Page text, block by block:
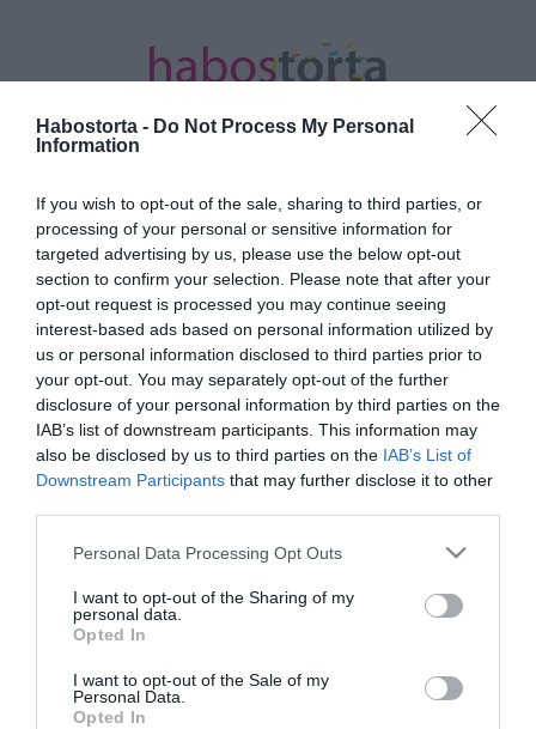
Habostorta - Do Not Process My Personal
Information
If you wish to opt-out of the sale, sharing to third parties, or
processing of your personal or sensitive information for
targeted advertising by us, please use the below opt-out
section to confirm your selection. Please note that after your
opt-out request is processed you may continue seeing
interest-based ads based on personal information utilized by
us or personal information disclosed to third parties prior to
your opt-out. You may separately opt-out of the further
disclosure of your personal information by third parties on the
IAB’s list of downstream participants. This information may
also be disclosed by us to third parties on the IAB’s List of
Downstream Participants that may further disclose it to other
Please note that this website/app uses one or more Google
not limited to your visit or usage behaviour. You may click to
grant or deny consent to Google and its third-party tags to
use your data for below specified purposes in below Google
consent section.
Personal Data Processing Opt Outs
I want to opt-out of the Sharing of my
personal data.
Opted In
I want to opt-out of the Sale of my
Personal Data.
Opted In
Kezdőlap/Posts tagged "koszorú"
Minden bejegyzés ezzel a címkével:
koszorú
2018-12-01.
Tippek adventi koszú
készítéshez